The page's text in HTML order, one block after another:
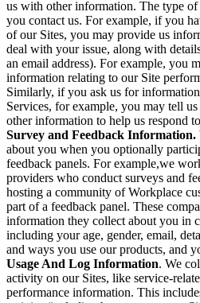
us with other information. The type
you contact us. For example, if you
of our Sites, you may provide us
deal with your issue, along with
an email address). For example, you
information relating to our Site
Similarly, if you ask us for
Services, for example, you may tell
other information to help us respond
Survey and Feedback Information.
about you when you optionally
feedback panels. For example,we
providers who conduct surveys and
hosting a community of Workplace
part of a feedback panel. These
information they collect about you in
including your age, gender, email,
and ways you use our products, and
Usage And Log Information. We
activity on our Sites, like service-
performance information. This